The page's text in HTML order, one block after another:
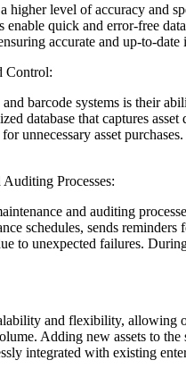
higher level of accuracy and
enable quick and error-free
accurate and up-to-
Control:
barcode systems is their
database that captures
unnecessary asset
Processes:
and auditing
schedules, sends
to unexpected failures.
and flexibility, allowing
Adding new assets to
integrated with existing